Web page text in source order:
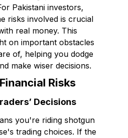
Pakistani investors,
risks involved is crucial
real money. This
on important obstacles
of, helping you dodge
make wiser decisions.
Risks
Decisions
you're riding shotgun
trading choices. If the